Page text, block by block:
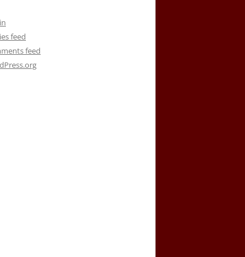
feed
feed